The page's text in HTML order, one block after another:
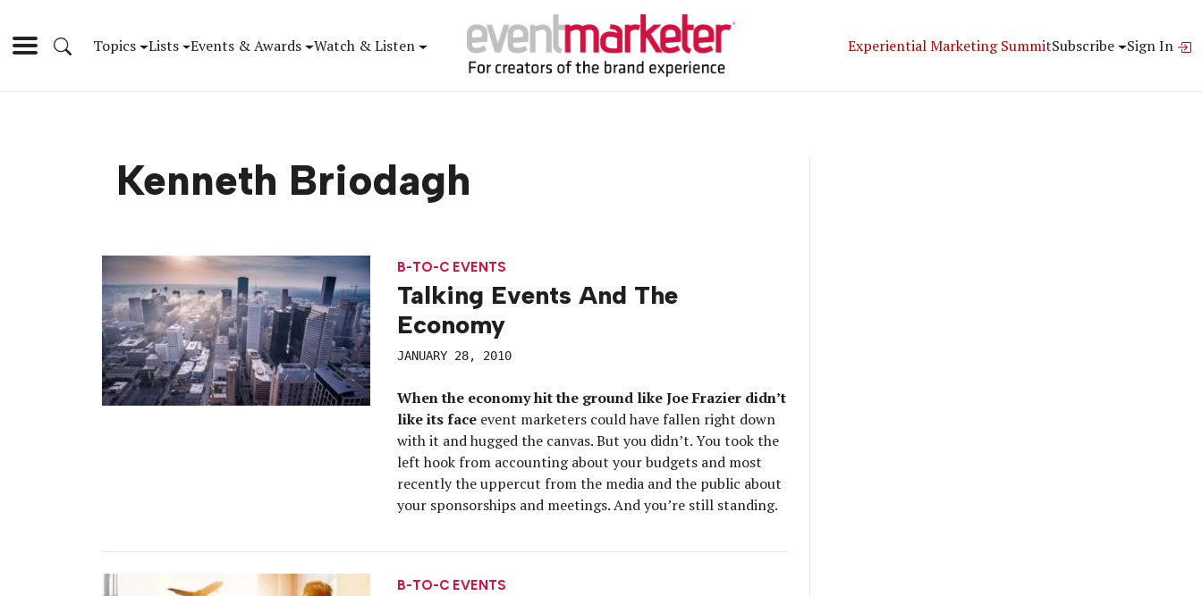
Topics Lists Events & Awards Watch & Listen Experiential Marketing SummitSubscribe Sign In
Kenneth Briodagh
B-TO-C EVENTS
Talking Events And The
Economy
JANUARY 28, 2010
When the economy hit the ground like Joe Frazier didn’t
like its faceevent marketers could have fallen right down
with it and hugged the canvas. But you didn’t. You took the
left hook from accounting about your budgets and most
recently the uppercut from the media and the public about
your sponsorships and meetings. And you’re still standing.
B-TO-C EVENTS